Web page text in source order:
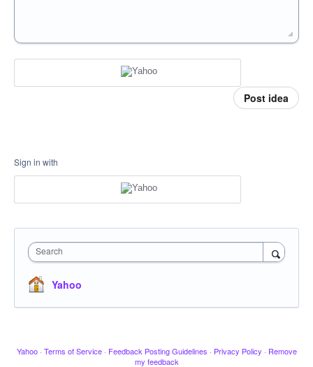
Post idea
Sign in with
Search
Yahoo
Yahoo · Terms of Service · Feedback Posting Guidelines · Privacy Policy · Remove
my feedback